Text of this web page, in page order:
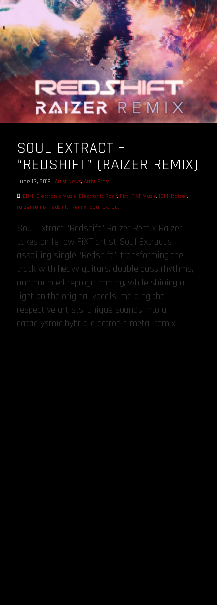
OUR STORY
OUR TEAM
FOLLOW
CONTACT
FAQ
SOUL EXTRACT –
“REDSHIFT” (RAIZER REMIX)
June 13, 2019 Artist News, Artist Press
EDM, Electronic Music, Electronic Rock, Fixt, FiXT Music, IDM, Raizer,
raizer remix, redshift, Remix, Soul Extract
Soul Extract “Redshift” Raizer Remix Raizer
takes on fellow FiXT artist Soul Extract’s
assailing single “Redshift”, transforming the
track with heavy guitars, double bass rhythms,
and nuanced reprogramming, while shining a
light on the original vocals, melding the
respective artists’ unique sounds into a
cataclysmic hybrid electronic-metal remix.